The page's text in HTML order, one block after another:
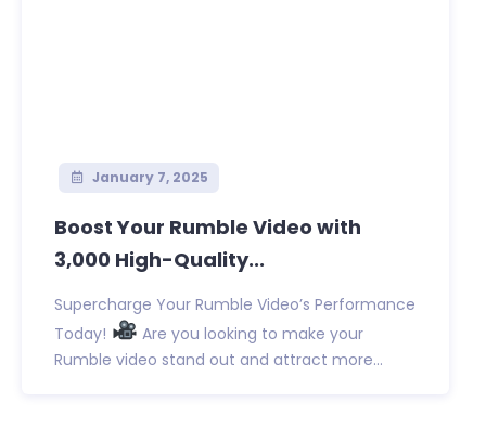
January 7, 2025
Boost Your Rumble Video with
3,000 High-Quality...
Supercharge Your Rumble Video’s Performance
Today!
Are you looking to make your
Rumble video stand out and attract more...